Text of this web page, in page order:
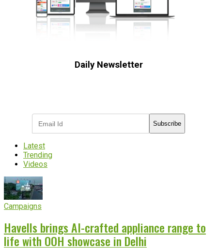
Daily Newsletter
Subscribe
Latest
Trending
Videos
Campaigns
Havells brings AI-crafted appliance range to
life with OOH showcase in Delhi